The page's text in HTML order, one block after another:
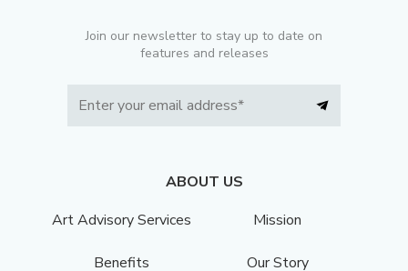
Join our newsletter to stay up to date on
features and releases
ABOUT US
Art Advisory Services
Mission
Benefits Our Story